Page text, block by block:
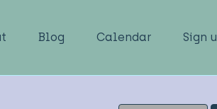
Blog Calendar Sign